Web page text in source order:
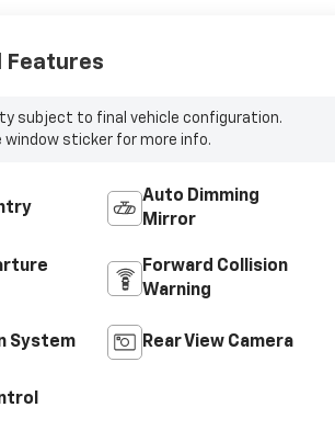
Features
subject to final vehicle configuration.
window sticker for more info.
Auto Dimming
Mirror
Forward Collision
Warning
System Rear View Camera